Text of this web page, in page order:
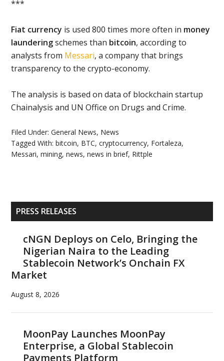
***
Fiat currency is used 800 times more often in money
launderingschemes than bitcoin, according to
analysts from Messari, a company that brings
transparency to the crypto-economy.
The analysis is based on data of blockchain startup
Chainalysis and UN Office on Drugs and Crime.
Filed Under:General News, News
Tagged With:bitcoin, BTC,cryptocurrency, Fortaleza,
Messari,mining,news,news in brief, Rittple
Primary
Sidebar
PRESS RELEASES
cNGN Deploys on Celo, Bringing the
Nigerian Naira to the Leading
Stablecoin Network’s Onchain FX
Market
August 8, 2026
MoonPay Launches MoonPay
Enterprise, a Global Stablecoin
Payments Platform